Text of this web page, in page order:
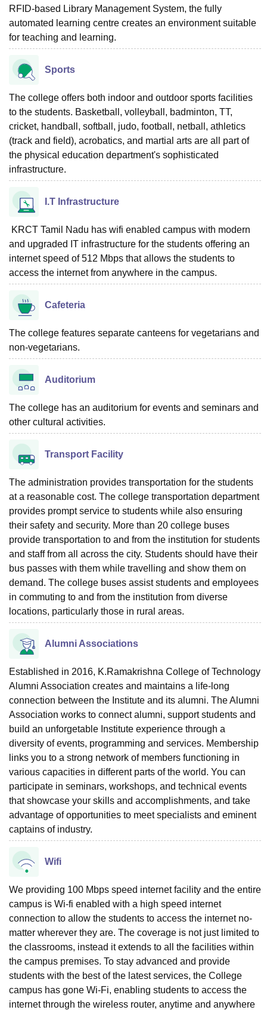
RFID-based Library Management System, the fully
automated learning centre creates an environment suitable
for teaching and learning.
Sports
The college offers both indoor and outdoor sports facilities
to the students. Basketball, volleyball, badminton, TT,
cricket, handball, softball, judo, football, netball, athletics
(track and field), acrobatics, and martial arts are all part of
the physical education department's sophisticated
infrastructure.
I.T Infrastructure
KRCT Tamil Nadu has wifi enabled campus with modern
and upgraded IT infrastructure for the students offering an
internet speed of 512 Mbps that allows the students to
access the internet from anywhere in the campus.
Cafeteria
The college features separate canteens for vegetarians and
non-vegetarians.
Auditorium
The college has an auditorium for events and seminars and
other cultural activities.
Transport Facility
The administration provides transportation for the students
at a reasonable cost. The college transportation department
provides prompt service to students while also ensuring
their safety and security. More than 20 college buses
provide transportation to and from the institution for students
and staff from all across the city. Students should have their
bus passes with them while travelling and show them on
demand. The college buses assist students and employees
in commuting to and from the institution from diverse
locations, particularly those in rural areas.
Alumni Associations
Established in 2016, K.Ramakrishna College of Technology
Alumni Association creates and maintains a life-long
connection between the Institute and its alumni. The Alumni
Association works to connect alumni, support students and
build an unforgetable Institute experience through a
diversity of events, programming and services. Membership
links you to a strong network of members functioning in
various capacities in different parts of the world. You can
participate in seminars, workshops, and technical events
that showcase your skills and accomplishments, and take
advantage of opportunities to meet specialists and eminent
captains of industry.
Wifi
We providing 100 Mbps speed internet facility and the entire
campus is Wi-fi enabled with a high speed internet
connection to allow the students to access the internet no-
matter wherever they are. The coverage is not just limited to
the classrooms, instead it extends to all the facilities within
the campus premises. To stay advanced and provide
students with the best of the latest services, the College
campus has gone Wi-Fi, enabling students to access the
internet through the wireless router, anytime and anywhere